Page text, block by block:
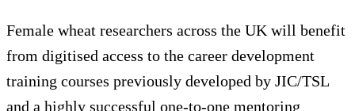
Female wheat researchers across the UK will benefit
from digitised access to the career development
training courses previously developed by JIC/TSL
and a highly successful one-to-one mentoring